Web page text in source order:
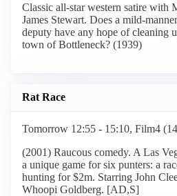
Classic all-star western satire with
James Stewart. Does a mild-
deputy have any hope of cleaning
town of Bottleneck? (1939)
Rat Race
Tomorrow 12:55 - 15:10, Film4
(2001) Raucous comedy. A Las
a unique game for six punters: a
hunting for $2m. Starring John
Whoopi Goldberg. [AD,S]